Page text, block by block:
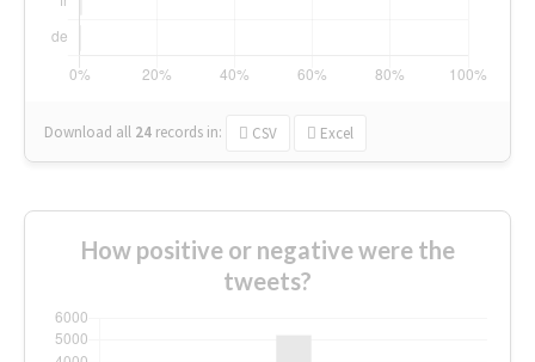
Download all 24 records in: CSV Excel
How positive or negative were the
tweets?